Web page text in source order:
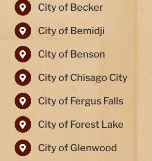
City of Becker
City of Bemidji
City of Benson
City of Chisago City
City of Fergus Falls
City of Forest Lake
City of Glenwood